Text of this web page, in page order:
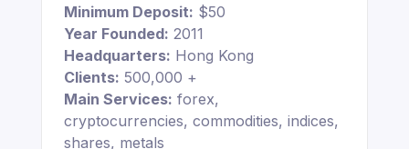
Minimum Deposit: $50
Year Founded: 2011
Headquarters: Hong Kong
Clients: 500,000 +
Main Services: forex,
cryptocurrencies, commodities, indices,
shares, metals